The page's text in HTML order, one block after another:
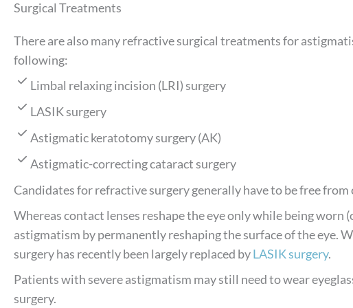
Surgical Treatments
There are also many refractive surgical treatments for
following:
Limbal relaxing incision (LRI) surgery
LASIK surgery
Astigmatic keratotomy surgery (AK)
Astigmatic-correcting cataract surgery
Candidates for refractive surgery generally have to be free from
Whereas contact lenses reshape the eye only while being
astigmatism by permanently reshaping the surface of the eye.
surgery has recently been largely replaced byLASIK surgery.
Patients with severe astigmatism may still need to wear
surgery.